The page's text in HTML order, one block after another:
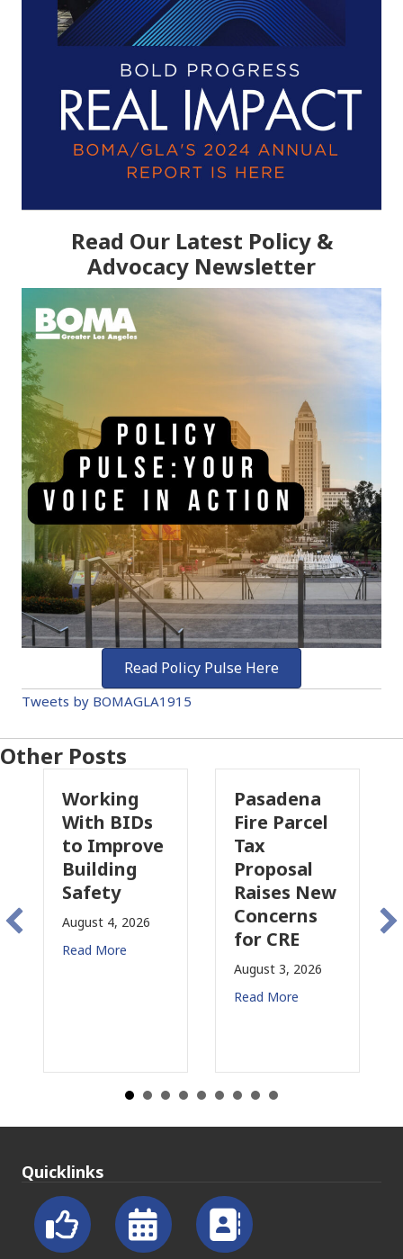
Read Our Latest Policy &
Advocacy Newsletter
Read Policy Pulse Here
Tweets by BOMAGLA1915
Other Posts
Working
With BIDs
to Improve
Building
Safety
August 4, 2026
Read More
Pasadena
Fire Parcel
Tax
Proposal
Raises New
Concerns
for CRE
August 3, 2026
Read More
in
Quicklinks